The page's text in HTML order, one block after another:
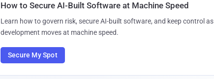
How to Secure AI-Built Software at Machine Speed
Learn how to govern risk, secure AI-built software, and keep control as
development moves at machine speed.
Secure My Spot